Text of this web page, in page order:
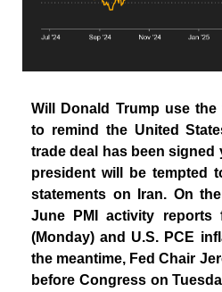
Will Donald Trump use
to remind the United
trade deal has been signed
president will be tempted
statements on Iran. On
June PMI activity reports
(Monday) and U.S. PCE
the meantime, Fed Chair
before Congress on